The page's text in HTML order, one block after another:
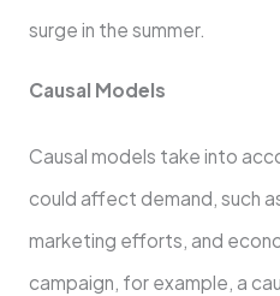
surge in the summer.
Causal Models
Causal models take into
could affect demand, such
marketing efforts, and
campaign, for example, a